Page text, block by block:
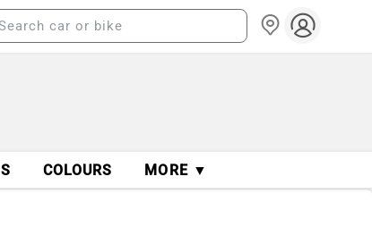
COLOURS MORE ▼